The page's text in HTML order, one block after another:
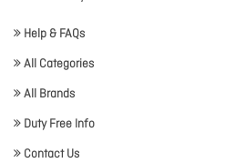
Help & FAQs
All Categories
All Brands
Duty Free Info
Contact Us